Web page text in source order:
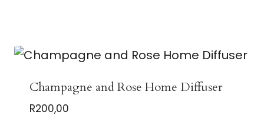
Champagne and Rose Home Diffuser
R200,00